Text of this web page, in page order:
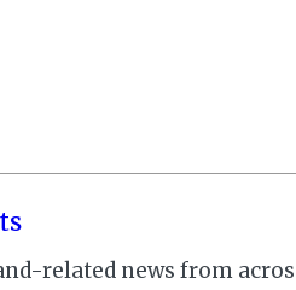
related news from